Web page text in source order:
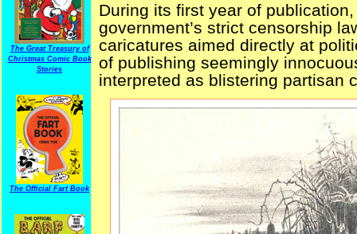
The Great Treasury of
Christmas Comic Book
Stories
The Official Fart Book
During its first year of
government’s strict censorship
caricatures aimed directly at
of publishing seemingly
interpreted as blistering partisan